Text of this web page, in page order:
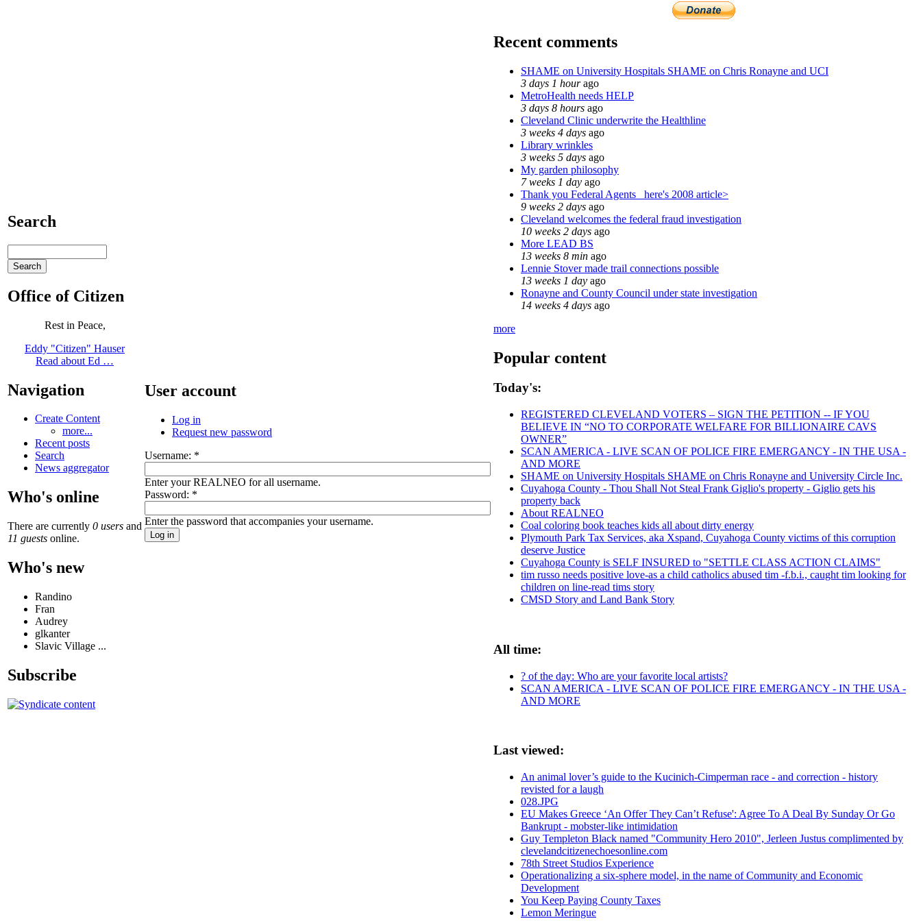
Search
Office of Citizen
Rest in Peace,
Eddy "Citizen" Hauser
Read about Ed …
Navigation
Create Content
more...
Recent posts
Search
News aggregator
Who's online
There are currently 0 users and
11 guests online.
Who's new
Randino
Fran
Audrey
glkanter
Slavic Village ...
Subscribe
User account
Log in
Request new password
Username: *
Enter your REALNEO for all username.
Password: *
Enter the password that accompanies your username.
Recent comments
SHAME on University Hospitals SHAME on Chris Ronayne and UCI
3 days 1 hourago
MetroHealth needs HELP
3 days 8 hours ago
Cleveland Clinic underwrite the Healthline
3 weeks 4 days ago
Library wrinkles
3 weeks 5 days ago
My garden philosophy
7 weeks 1 day ago
Thank you Federal Agents_ here's 2008 article>
9 weeks 2 days ago
Cleveland welcomes the federal fraud investigation
10 weeks 2 days ago
More LEAD BS
13 weeks 8 min ago
Lennie Stover made trail connections possible
13 weeks 1 day ago
Ronayne and County Council under state investigation
14 weeks 4 days ago
more
Popular content
Today's:
REGISTERED CLEVELAND VOTERS – SIGN THE PETITION -- IF YOU
BELIEVE IN “NO TO CORPORATE WELFARE FOR BILLIONAIRE CAVS
OWNER”
SCAN AMERICA - LIVE SCAN OF POLICE FIRE EMERGANCY - IN THE USA -
AND MORE
SHAME on University Hospitals SHAME on Chris Ronayne and University Circle Inc.
Cuyahoga County - Thou Shall Not Steal Frank Giglio's property - Giglio gets his
property back
About REALNEO
Coal coloring book teaches kids all about dirty energy
Plymouth Park Tax Services, aka Xspand, Cuyahoga County victims of this corruption
deserve Justice
Cuyahoga County is SELF INSURED to "SETTLE CLASS ACTION CLAIMS"
tim russo needs positive love-as a child catholics abused tim -f.b.i., caught tim looking for
children on line-read tims story
CMSD Story and Land Bank Story
All time:
? of the day: Who are your favorite local artists?
SCAN AMERICA - LIVE SCAN OF POLICE FIRE EMERGANCY - IN THE USA -
AND MORE
Last viewed:
An animal lover’s guide to the Kucinich-Cimperman race - and correction - history
revisted for a laugh
028.JPG
EU Makes Greece ‘An Offer They Can’t Refuse': Agree To A Deal By Sunday Or Go
Bankrupt - mobster-like intimidation
Guy Templeton Black named "Community Hero 2010", Jerleen Justus complimented by
clevelandcitizenechoesonline.com
78th Street Studios Experience
Operationalizing a six-sphere model, in the name of Community and Economic
Development
You Keep Paying County Taxes
Lemon Meringue